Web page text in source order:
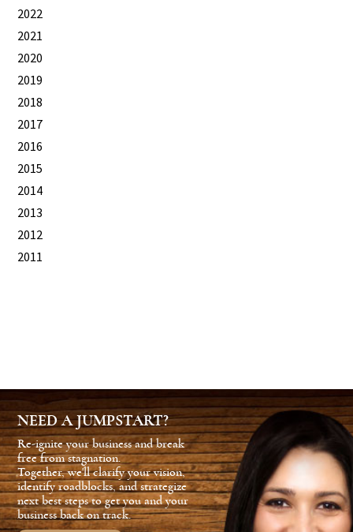
2022
2021
2020
2019
2018
2017
2016
2015
2014
2013
2012
2011
NEED A JUMPSTART?
Re-ignite your business and break
free from stagnation.
Together, we'll clarify your vision,
identify roadblocks, and strategize
next best steps to get you and your
business back on track.